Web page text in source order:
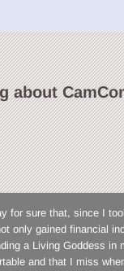
about
for sure that, since I
only gained financial
a Living Goddess in
and that I miss